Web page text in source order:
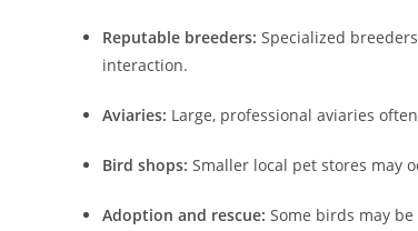
Reputable breeders: Specialized
interaction.
Aviaries: Large, professional aviaries
Bird shops: Smaller local pet stores may
Adoption and rescue: Some birds may